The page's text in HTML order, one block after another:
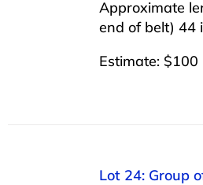
Approximate
end of belt) 44
Estimate:
Lot 24: Group